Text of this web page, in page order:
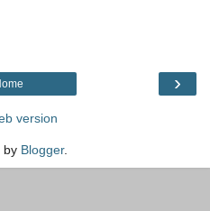
›
version
by Blogger.